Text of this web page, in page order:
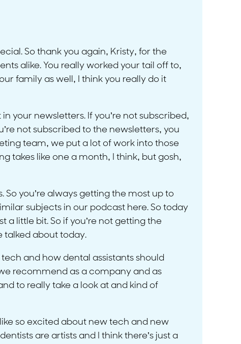
So thank you again, Kristy, for the
alike. You really worked your tail off to,
family as well, I think you really do it
your newsletters. If you’re not subscribed,
not subscribed to the newsletters, you
team, we put a lot of work into those
takes like one a month, I think, but gosh,
you’re always getting the most up to
subjects in our podcast here. So today
a little bit. So if you’re not getting the
talked about today.
and how dental assistants should
recommend as a company and as
to really take a look at and kind of
so excited about new tech and new
are artists and I think there’s just a